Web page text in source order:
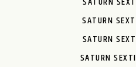
SATURN
SATURN
SATURN